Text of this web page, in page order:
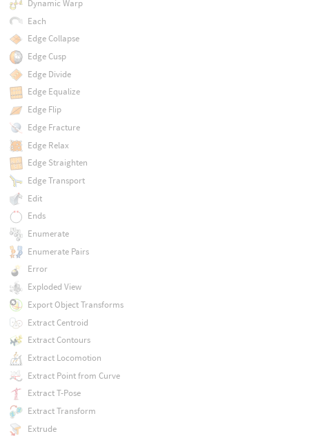
Dynamic Warp
Each
Edge Collapse
Edge Cusp
Edge Divide
Edge Equalize
Edge Flip
Edge Fracture
Edge Relax
Edge Straighten
Edge Transport
Edit
Ends
Enumerate
Enumerate Pairs
Error
Exploded View
Export Object Transforms
Extract Centroid
Extract Contours
Extract Locomotion
Extract Point from Curve
Extract T-Pose
Extract Transform
Extrude